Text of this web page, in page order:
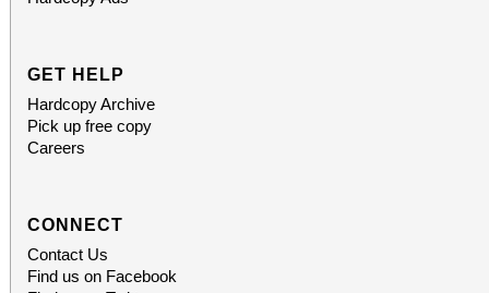
GET HELP
Hardcopy Archive
Pick up free copy
Careers
CONNECT
Contact Us
Find us on Facebook